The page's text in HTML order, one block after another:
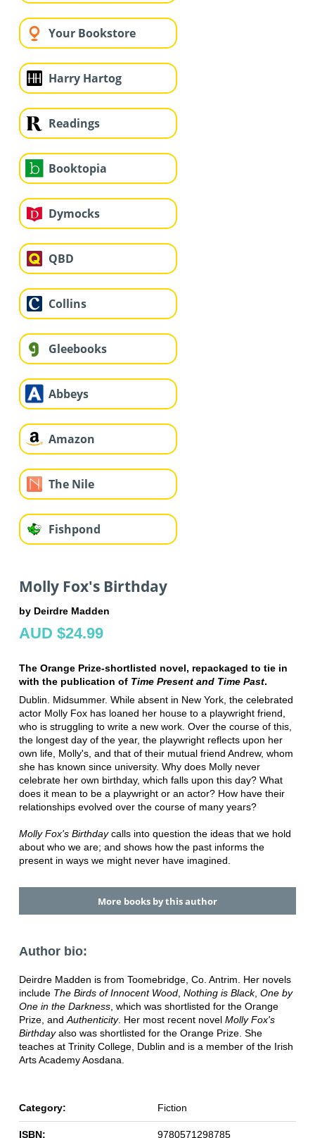
Your Bookstore
Harry Hartog
Readings
Booktopia
Dymocks
QBD
Collins
Gleebooks
Abbeys
Amazon
The Nile
Fishpond
Molly Fox's Birthday
by Deirdre Madden
AUD $24.99
The Orange Prize-shortlisted novel, repackaged to tie in
with the publication of Time Present and Time Past.
Dublin. Midsummer. While absent in New York, the celebrated
actor Molly Fox has loaned her house to a playwright friend,
who is struggling to write a new work. Over the course of this,
the longest day of the year, the playwright reflects upon her
own life, Molly's, and that of their mutual friend Andrew, whom
she has known since university. Why does Molly never
celebrate her own birthday, which falls upon this day? What
does it mean to be a playwright or an actor? How have their
relationships evolved over the course of many years?
Molly Fox's Birthdaycalls into question the ideas that we hold
about who we are; and shows how the past informs the
present in ways we might never have imagined.
More books by this author
Author bio:
Deirdre Madden is from Toomebridge, Co. Antrim. Her novels
include The Birds of Innocent Wood, Nothing is Black, One by
One in the Darkness, which was shortlisted for the Orange
Prize, and Authenticity. Her most recent novel Molly Fox's
Birthdayalso was shortlisted for the Orange Prize. She
teaches at Trinity College, Dublin and is a member of the Irish
Arts Academy Aosdana.
Category: Fiction
ISBN: 9780571298785